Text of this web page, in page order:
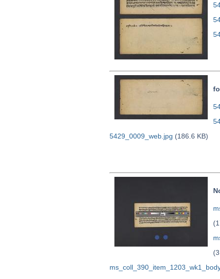
5429_0009_web.jpg (186.6 KB)